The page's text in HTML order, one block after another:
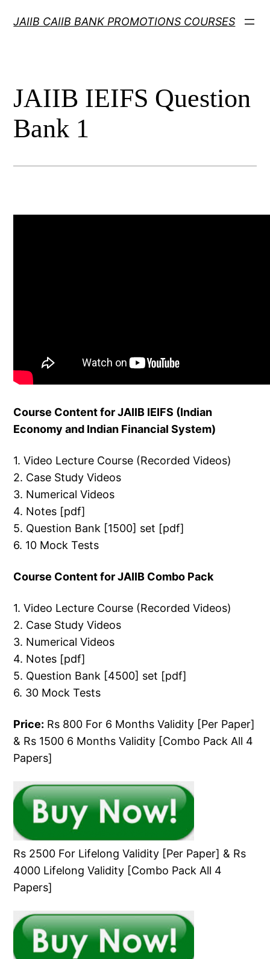
JAIIB CAIIB BANK PROMOTIONS COURSES
JAIIB IEIFS Question
Bank 1
Course Content for JAIIB IEIFS (Indian
Economy and Indian Financial System)
1. Video Lecture Course (Recorded Videos)
2. Case Study Videos
3. Numerical Videos
4. Notes [pdf]
5. Question Bank [1500] set [pdf]
6. 10 Mock Tests
Course Content for JAIIB Combo Pack
1. Video Lecture Course (Recorded Videos)
2. Case Study Videos
3. Numerical Videos
4. Notes [pdf]
5. Question Bank [4500] set [pdf]
6. 30 Mock Tests
Price: Rs 800 For 6 Months Validity [Per Paper]
& Rs 1500 6 Months Validity [Combo Pack All 4
Papers]
Rs 2500 For Lifelong Validity [Per Paper] & Rs
4000 Lifelong Validity [Combo Pack All 4
Papers]